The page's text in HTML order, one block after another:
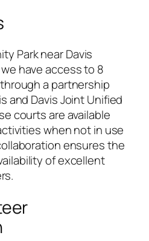
Park near Davis
have access to 8
a partnership
and Davis Joint Unified
courts are available
when not in use
ensures the
of excellent